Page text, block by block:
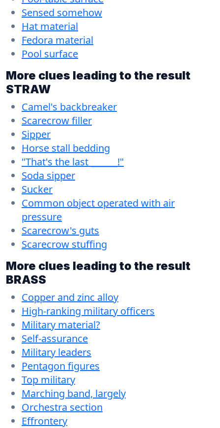
Sensed somehow
Hat material
Fedora material
Pool surface
More clues leading to the result
STRAW
Camel's backbreaker
Scarecrow filler
Sipper
Horse stall bedding
"That's the last ______!"
Soda sipper
Sucker
Common object operated with air
pressure
Scarecrow's guts
Scarecrow stuffing
More clues leading to the result
BRASS
Copper and zinc alloy
High-ranking military officers
Military material?
Self-assurance
Military leaders
Pentagon figures
Top military
Marching band, largely
Orchestra section
Effrontery